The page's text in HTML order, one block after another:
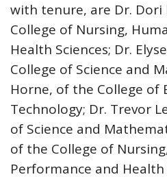
with tenure, are Dr.
College of Nursing,
Health Sciences; Dr.
College of Science and
Horne, of the College of
Technology; Dr. Trevor
of Science and
of the College of
Performance and Health